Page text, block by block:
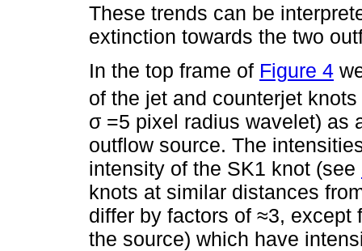
These trends can be
extinction towards the two
In the top frame of Figure 4
of the jet and counterjet
σ =5 pixel radius wavelet) as
outflow source. The
intensity of the SK1 knot (see
knots at similar distances
differ by factors of ≈3, except
the source) which have